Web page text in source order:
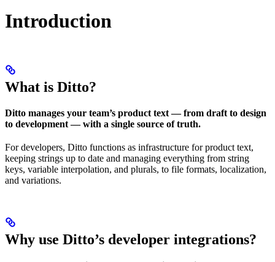
Introduction
What is Ditto?
Ditto manages your team’s product text — from draft to design
to development — with a single source of truth.
For developers, Ditto functions as infrastructure for product text,
keeping strings up to date and managing everything from string
keys, variable interpolation, and plurals, to file formats, localization,
and variations.
Why use Ditto’s developer integrations?